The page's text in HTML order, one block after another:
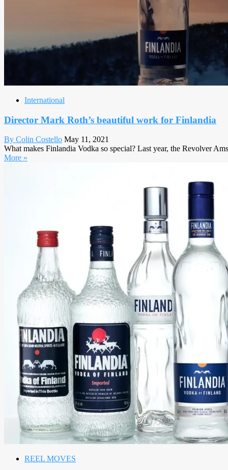
International
Director Mark Roth’s beautiful work for Finlandia
By Colin Costello May 11, 2021
What makes Finlandia Vodka so special? Last year, the Revolver
More »
REEL MOVES